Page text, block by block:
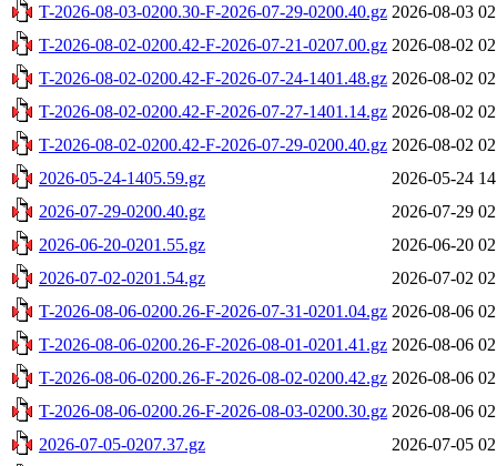
T-2026-08-03-0200.30-F-2026-07-29-0200.40.gz 2026-08-03
T-2026-08-02-0200.42-F-2026-07-21-0207.00.gz 2026-08-02
T-2026-08-02-0200.42-F-2026-07-24-1401.48.gz 2026-08-02
T-2026-08-02-0200.42-F-2026-07-27-1401.14.gz 2026-08-02
T-2026-08-02-0200.42-F-2026-07-29-0200.40.gz 2026-08-02
2026-05-24-1405.59.gz
2026-05-24
2026-07-29-0200.40.gz
2026-07-29
2026-06-20-0201.55.gz
2026-06-20
2026-07-02-0201.54.gz
2026-07-02
T-2026-08-06-0200.26-F-2026-07-31-0201.04.gz 2026-08-06
T-2026-08-06-0200.26-F-2026-08-01-0201.41.gz 2026-08-06
T-2026-08-06-0200.26-F-2026-08-02-0200.42.gz 2026-08-06
T-2026-08-06-0200.26-F-2026-08-03-0200.30.gz 2026-08-06
2026-07-05-0207.37.gz
2026-07-05